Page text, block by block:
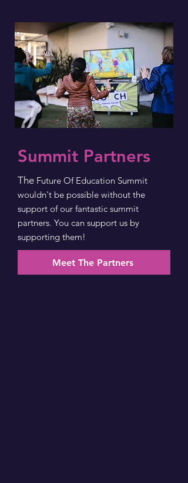
Summit Partners
The Future Of Education Summit
wouldn't be possible without the
support of our fantastic summit
partners. You can support us by
supporting them!
Meet The Partners